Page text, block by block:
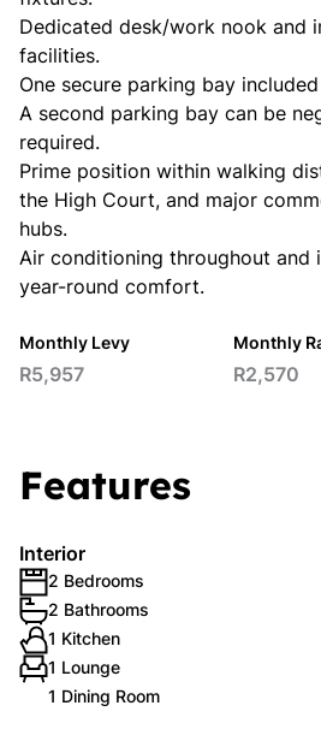
Dedicated desk/work nook and
facilities.
One secure parking bay
A second parking bay can be
required.
Prime position within walking
the High Court, and major
hubs.
Air conditioning throughout and
year-round comfort.
Monthly Levy
R5,957
Monthly
R2,570
Features
Interior
2 Bedrooms
2 Bathrooms
1 Kitchen
1 Lounge
1 Dining Room